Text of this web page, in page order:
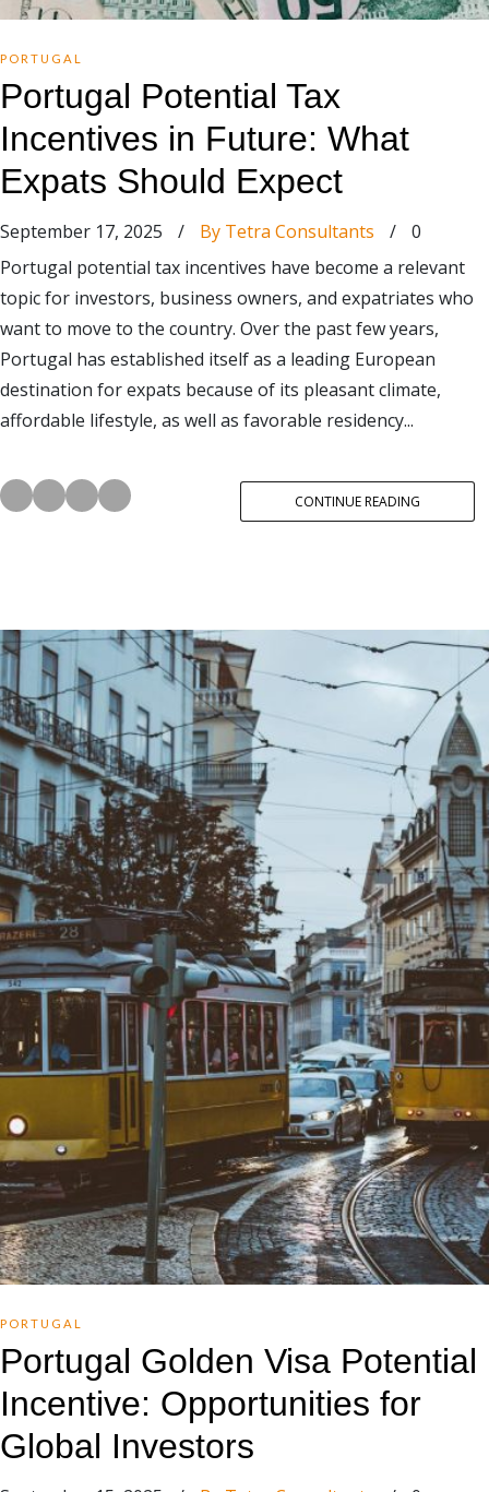
PORTUGAL
Portugal Potential Tax
Incentives in Future: What
Expats Should Expect
September 17, 2025 / By Tetra Consultants /
0
Portugal potential tax incentives have become a relevant
topic for investors, business owners, and expatriates who
want to move to the country. Over the past few years,
Portugal has established itself as a leading European
destination for expats because of its pleasant climate,
affordable lifestyle, as well as favorable residency...
CONTINUE READING
PORTUGAL
Portugal Golden Visa Potential
Incentive: Opportunities for
Global Investors